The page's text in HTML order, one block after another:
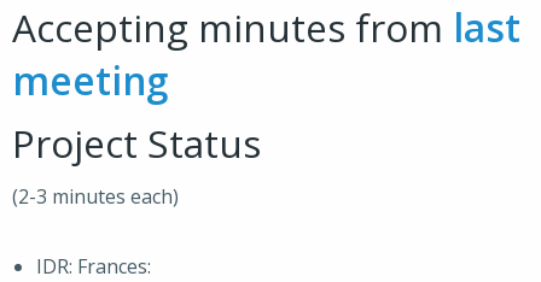
Accepting minutes from last
meeting
Project Status
(2-3 minutes each)
IDR: Frances: